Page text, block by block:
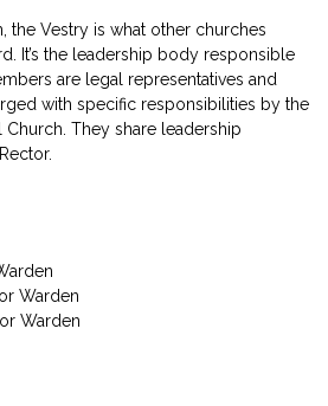
the Vestry is what other churches
It’s the leadership body responsible
are legal representatives and
with specific responsibilities by the
They share leadership
Warden
Warden